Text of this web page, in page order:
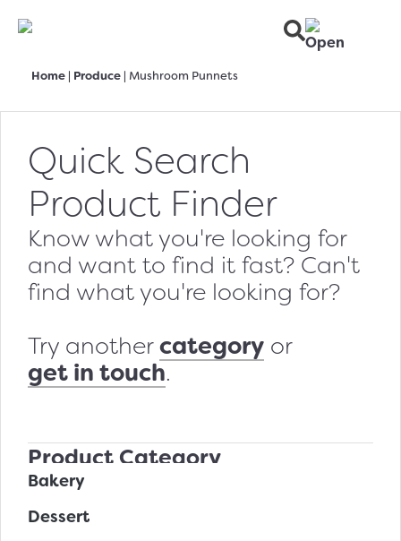
Home | Produce | Mushroom Punnets
Quick Search
Product Finder
Know what you're looking for
and want to find it fast? Can't
find what you're looking for?
Try anothercategory or
get in touch.
Product Category
Bakery
Dessert